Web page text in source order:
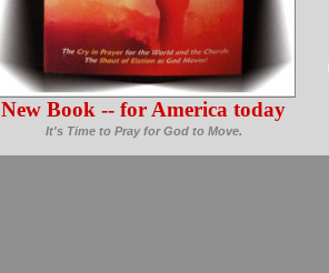
It's Time to Pray for God to Move.
New Book -- for America today